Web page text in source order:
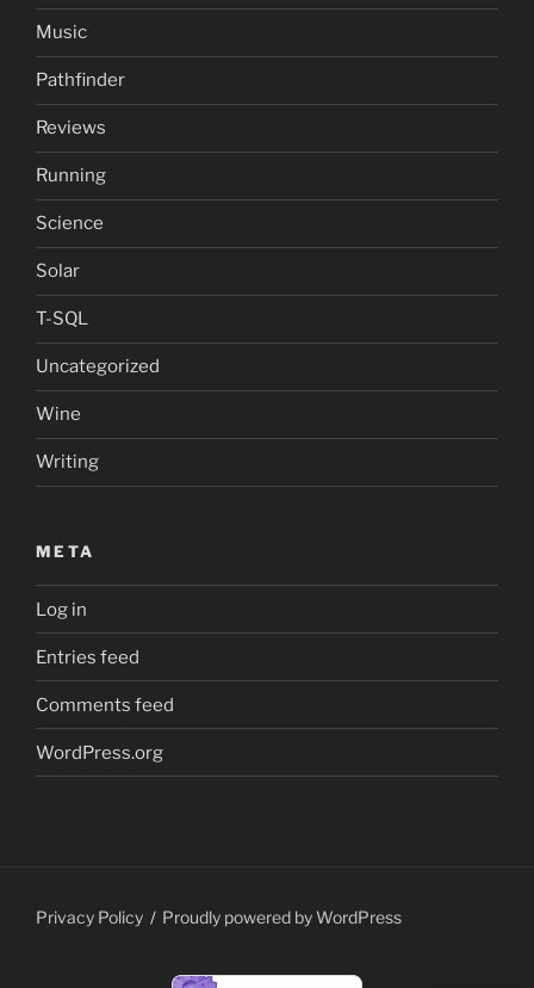
Music
Pathfinder
Reviews
Running
Science
Solar
T-SQL
Uncategorized
Wine
Writing
META
Log in
Entries feed
Comments feed
WordPress.org
Privacy Policy Proudly powered by WordPress